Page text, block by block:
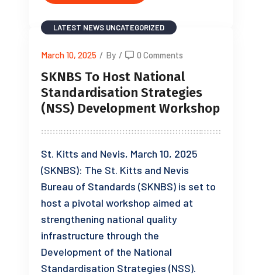
LATEST NEWS UNCATEGORIZED
March 10, 2025 / By / 0 Comments
SKNBS To Host National
Standardisation Strategies
(NSS) Development Workshop
St. Kitts and Nevis, March 10, 2025
(SKNBS): The St. Kitts and Nevis
Bureau of Standards (SKNBS) is set to
host a pivotal workshop aimed at
strengthening national quality
infrastructure through the
Development of the National
Standardisation Strategies (NSS).